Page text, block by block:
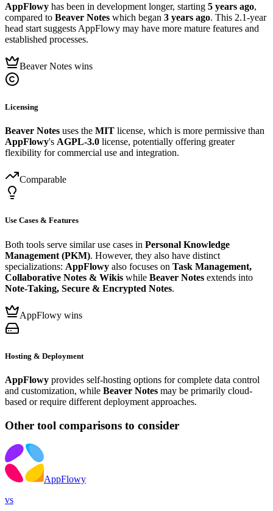
AppFlowy has been in development longer, starting 5 years ago,
compared to Beaver Notes which began 3 years ago. This 2.1-year
head start suggests AppFlowy may have more mature features and
established processes.
Beaver Notes wins
Licensing
Beaver Notes uses the MIT license, which is more permissive than
AppFlowy's AGPL-3.0 license, potentially offering greater
flexibility for commercial use and integration.
Comparable
Use Cases & Features
Both tools serve similar use cases in Personal Knowledge
Management (PKM). However, they also have distinct
specializations: AppFlowy also focuses on Task Management,
Collaborative Notes & Wikis while Beaver Notes extends into
Note-Taking, Secure & Encrypted Notes.
AppFlowy wins
Hosting & Deployment
AppFlowy provides self-hosting options for complete data control
and customization, while Beaver Notes may be primarily cloud-
based or require different deployment approaches.
Other tool comparisons to consider
AppFlowy
vs